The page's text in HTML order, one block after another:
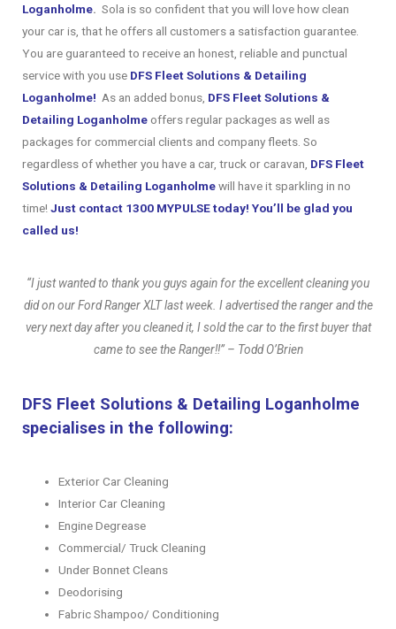
Loganholme. Sola is so confident that you will love how clean
your car is, that he offers all customers a satisfaction guarantee.
You are guaranteed to receive an honest, reliable and punctual
service with you use DFS Fleet Solutions & Detailing
Loganholme! As an added bonus, DFS Fleet Solutions &
Detailing Loganholmeoffers regular packages as well as
packages for commercial clients and company fleets. So
regardless of whether you have a car, truck or caravan, DFS Fleet
Solutions & Detailing Loganholmewill have it sparkling in no
time! Just contact 1300 MYPULSE today! You’ll be glad you
called us!
“I just wanted to thank you guys again for the excellent cleaning you
did on our Ford Ranger XLT last week. I advertised the ranger and the
very next day after you cleaned it, I sold the car to the first buyer that
came to see the Ranger!!” – Todd O’Brien
DFS Fleet Solutions & Detailing Loganholme
specialises in the following:
Exterior Car Cleaning
Interior Car Cleaning
Engine Degrease
Commercial/ Truck Cleaning
Under Bonnet Cleans
Deodorising
Fabric Shampoo/ Conditioning